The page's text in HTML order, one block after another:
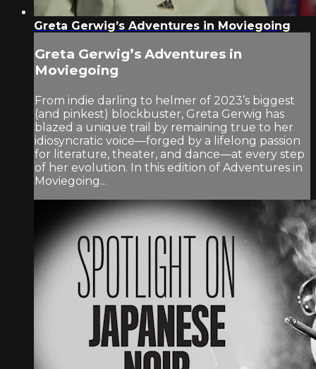
Greta Gerwig’s Adventures in Moviegoing
Greta Gerwig’s Adventures in
Moviegoing
From indie darling to helmer of 2023’s biggest
(and pinkest) blockbuster, Greta Gerwig has
blazed a unique trail by remaining true to her
idiosyncratic voice—forged by a lifelong passion
for literature, theater, and dance—at every step
of her evolution. In this edition of Adventures in
Moviegoing...